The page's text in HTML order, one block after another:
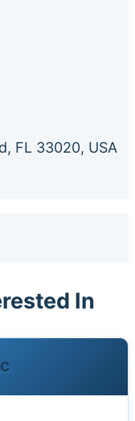
FL 33020, USA
In